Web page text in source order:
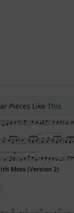
Pieces Like This
Moss (Version 2)